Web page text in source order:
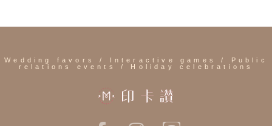
Wedding favors / Interactive games / Public
relations events / Holiday celebrations